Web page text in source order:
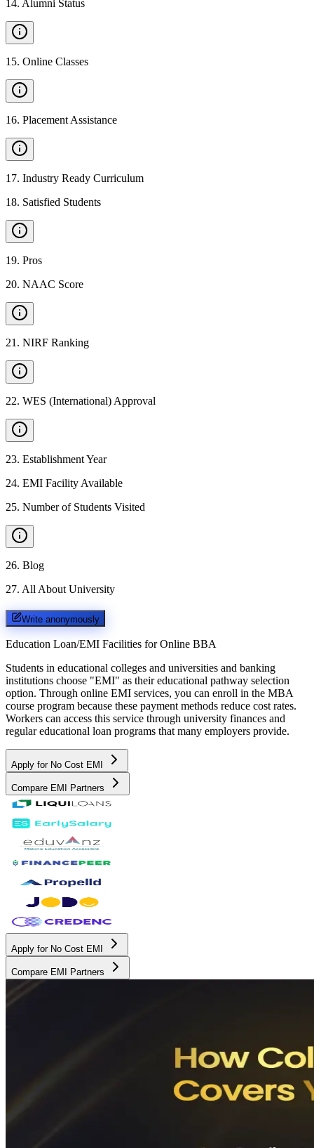
14. Alumni Status
15. Online Classes
16. Placement Assistance
17. Industry Ready Curriculum
18. Satisfied Students
19. Pros
20. NAAC Score
21 . NIRF Ranking
22. WES (International) Approval
23. Establishment Year
24. EMI Facility Available
25. Number of Students Visited
26. Blog
27. All About University
Write anonymously
Education Loan/EMI Facilities for Online BBA
Students in educational colleges and universities and banking
institutions choose "EMI" as their educational pathway selection
option. Through online EMI services, you can enroll in the MBA
course program because these payment methods reduce cost rates.
Workers can access this service through university finances and
regular educational loan programs that many employers provide.
Apply for No Cost EMI
Compare EMI Partners
Apply for No Cost EMI
Compare EMI Partners